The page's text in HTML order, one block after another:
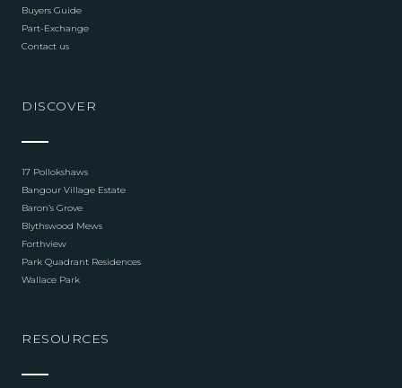
Buyers Guide
Part-Exchange
Contact us
DISCOVER
17 Pollokshaws
Bangour Village Estate
Baron’s Grove
Blythswood Mews
Forthview
Park Quadrant Residences
Wallace Park
RESOURCES